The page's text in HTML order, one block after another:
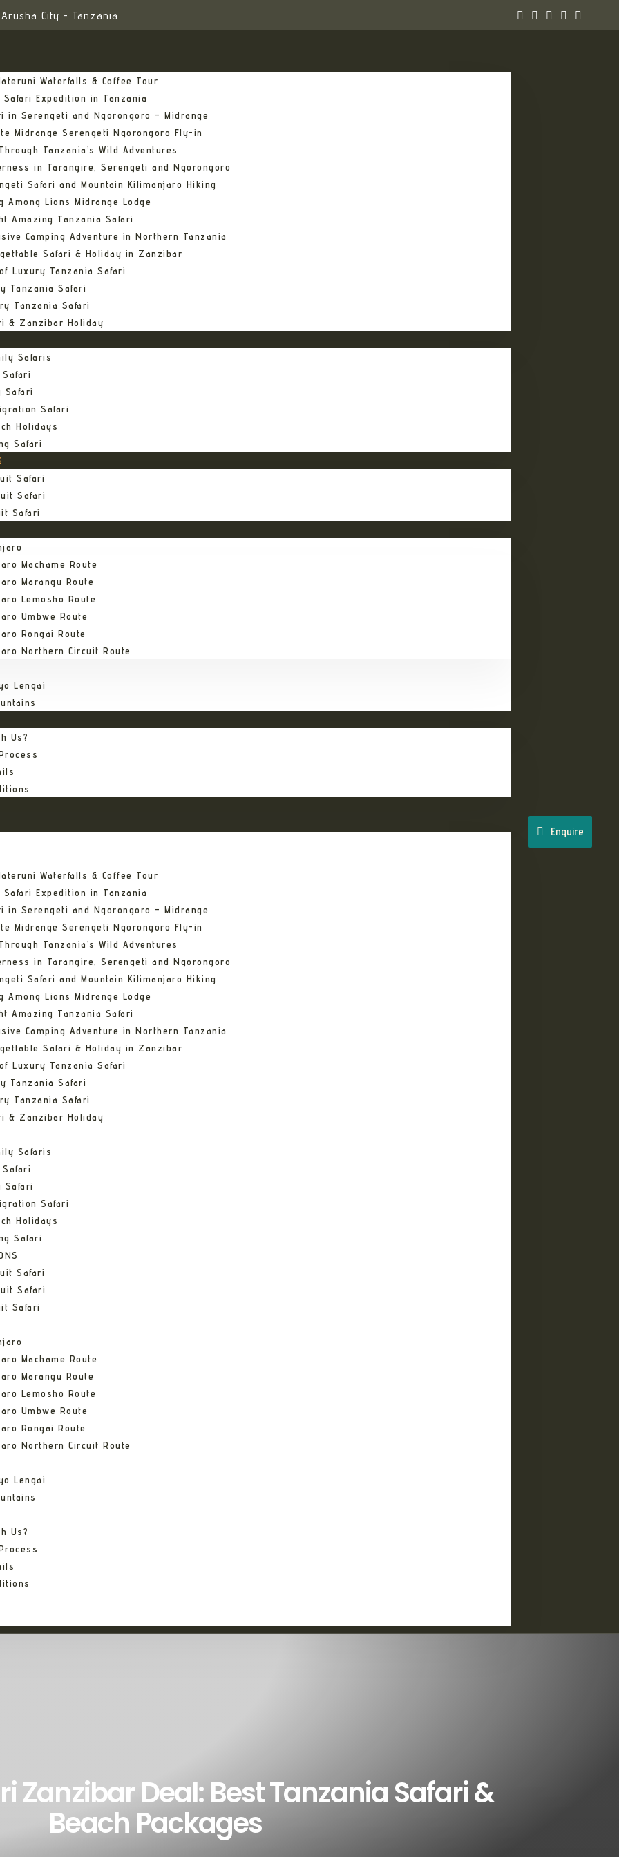
Arusha City - Tanzania
Waterfalls & Coffee Tour
Expedition in Tanzania
in Serengeti and Ngorongoro – Midrange
Midrange Serengeti Ngorongoro Fly-in
Tanzania’s Wild Adventures
in Tarangire, Serengeti and Ngorongoro
Safari and Mountain Kilimanjaro Hiking
Among Lions Midrange Lodge
Amazing Tanzania Safari
Camping Adventure in Northern Tanzania
Safari & Holiday in Zanzibar
Luxury Tanzania Safari
Tanzania Safari
Tanzania Safari
& Zanzibar Holiday
Safaris
Safari
Safari
Holidays
Safari
Safari
Safari
Safari
Machame Route
Marangu Route
Lemosho Route
Umbwe Route
Rongai Route
Northern Circuit Route
Lengai
Us?
Waterfalls & Coffee Tour
Expedition in Tanzania
in Serengeti and Ngorongoro – Midrange
Midrange Serengeti Ngorongoro Fly-in
Tanzania’s Wild Adventures
in Tarangire, Serengeti and Ngorongoro
Safari and Mountain Kilimanjaro Hiking
Among Lions Midrange Lodge
Amazing Tanzania Safari
Camping Adventure in Northern Tanzania
Safari & Holiday in Zanzibar
Luxury Tanzania Safari
Tanzania Safari
Tanzania Safari
& Zanzibar Holiday
Safaris
Safari
Safari
Holidays
Safari
Safari
Safari
Safari
Machame Route
Marangu Route
Lemosho Route
Umbwe Route
Rongai Route
Northern Circuit Route
Lengai
Us?
Enquire
Zanzibar Deal: Best Tanzania Safari &
Beach Packages